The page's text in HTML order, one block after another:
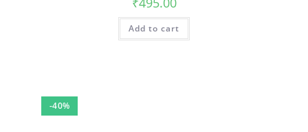
Add to cart
-40%